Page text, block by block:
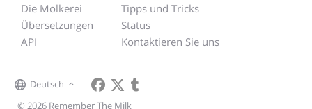
Die Molkerei
Übersetzungen
API
Tipps und Tricks
Status
Kontaktieren Sie uns
Deutsch
© 2026 Remember The Milk